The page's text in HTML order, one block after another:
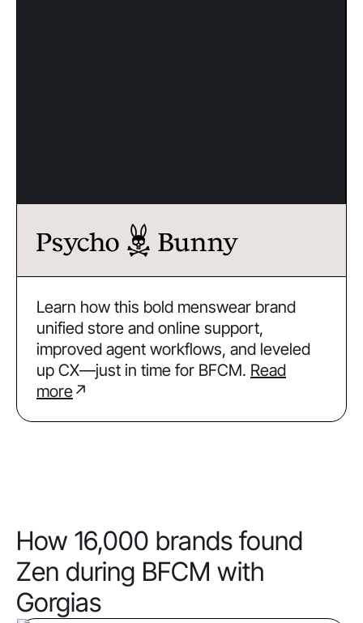
Learn how this bold menswear brand
unified store and online support,
improved agent workflows, and leveled
up CX—just in time for BFCM. Read
more↗
How 16,000 brands found
Zen during BFCM with
Gorgias